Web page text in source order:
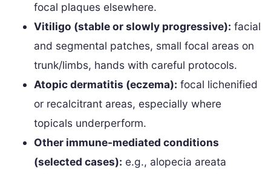
focal plaques elsewhere.
Vitiligo (stable or slowly progressive): facial
and segmental patches, small focal areas on
trunk/limbs, hands with careful protocols.
Atopic dermatitis (eczema): focal lichenified
or recalcitrant areas, especially where
topicals underperform.
Other immune-mediated conditions
(selected cases): e.g., alopecia areata